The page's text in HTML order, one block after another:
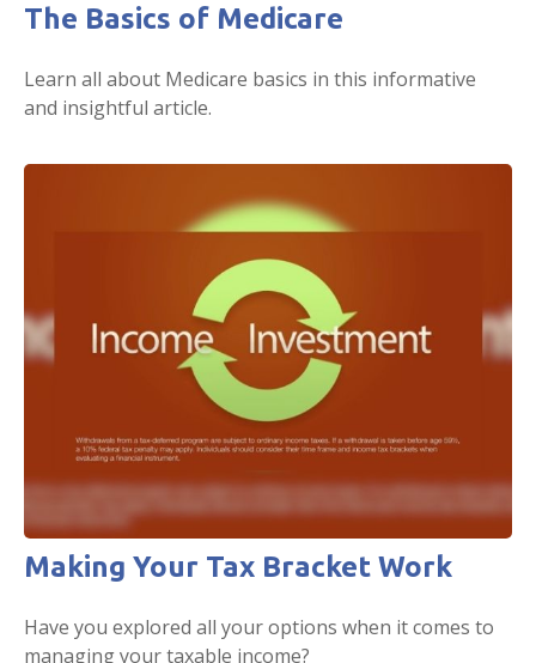
The Basics of Medicare
Learn all about Medicare basics in this informative
and insightful article.
Making Your Tax Bracket Work
Have you explored all your options when it comes to
managing your taxable income?